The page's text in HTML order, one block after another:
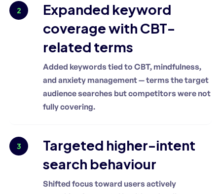
2
Expanded keyword
coverage with CBT-
related terms
Added keywords tied to CBT, mindfulness,
and anxiety management — terms the target
audience searches but competitors were not
fully covering.
3
Targeted higher-intent
search behaviour
Shifted focus toward users actively